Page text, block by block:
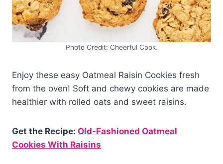
Photo Credit: Cheerful Cook.
Enjoy these easy Oatmeal Raisin Cookies fresh
from the oven! Soft and chewy cookies are made
healthier with rolled oats and sweet raisins.
Get the Recipe: Old-Fashioned Oatmeal
Cookies With Raisins